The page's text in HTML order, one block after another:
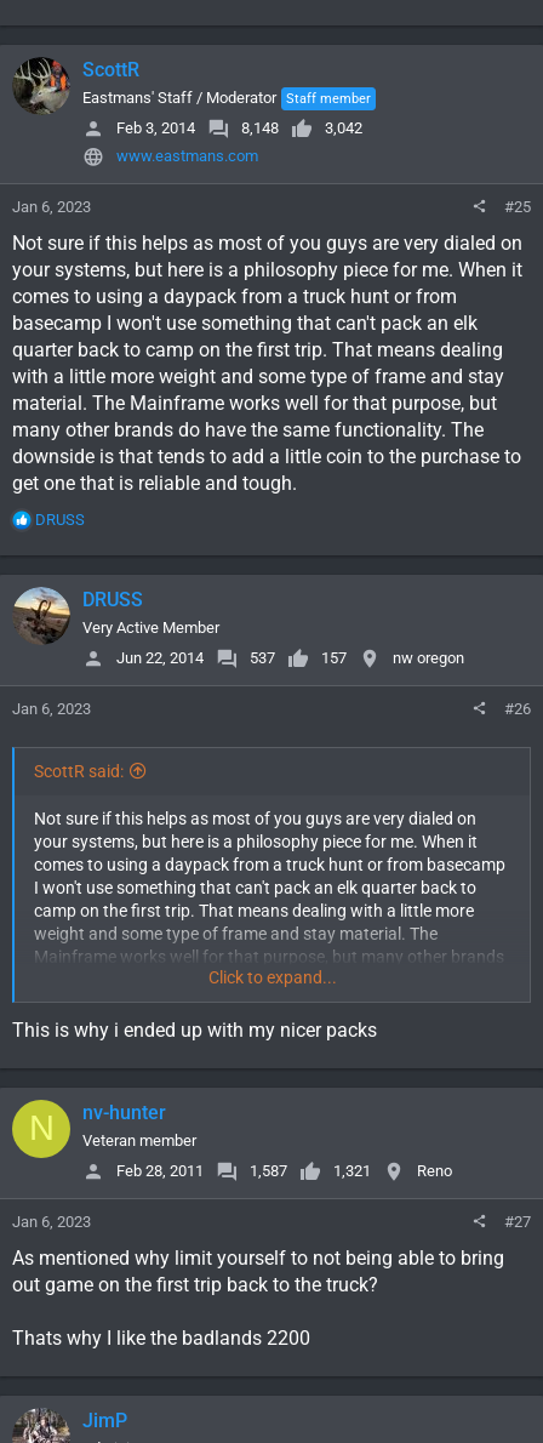
Unless you need something ASAP, i still recommend hitting the
forum classifieds, ebay. Craigslist. Ive looked for the badlands
superday and some have been selling for under $100. I havent
found any still available.
Eberlestock, stone glacier, exo, kuiu, sitka, kifaru, badlands,
mystery ranch would be some of the names id look for in a used
pack. Im sure i missed some.
ScottR
Eastmans' Staff / Moderator Staff member
Feb 3, 2014 8,148
3,042
www.eastmans.com
Jan 6, 2023 #25
Not sure if this helps as most of you guys are very dialed on
your systems, but here is a philosophy piece for me. When it
comes to using a daypack from a truck hunt or from
basecamp I won't use something that can't pack an elk
quarter back to camp on the first trip. That means dealing
with a little more weight and some type of frame and stay
material. The Mainframe works well for that purpose, but
many other brands do have the same functionality. The
downside is that tends to add a little coin to the purchase to
get one that is reliable and tough.
R
a
c
t
i
o
s
:
DRUSS
DRUSS
Very Active Member
Jun 22, 2014
537 157 nw oregon
Jan 6, 2023 #26
ScottR said:
Not sure if this helps as most of you guys are very dialed on
your systems, but here is a philosophy piece for me. When it
comes to using a daypack from a truck hunt or from basecamp
I won't use something that can't pack an elk quarter back to
camp on the first trip. That means dealing with a little more
weight and some type of frame and stay material. The
Mainframe works well for that purpose, but many other brands
do have the same functionality. The downside is that tends to
add a little coin to the purchase to get one that is reliable and
tough.
Click to expand...
This is why i ended up with my nicer packs
N nv-hunter
Veteran member
Feb 28, 2011
1,587 1,321 Reno
Jan 6, 2023 #27
As mentioned why limit yourself to not being able to bring
out game on the first trip back to the truck?
Thats why I like the badlands 2200
JimP